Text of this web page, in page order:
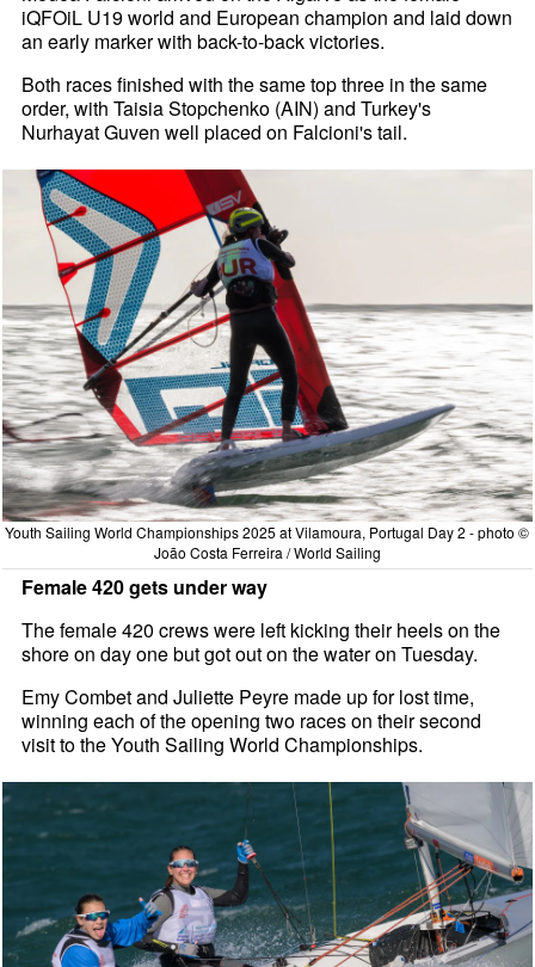
iQFOiL U19 world and European champion and laid down
an early marker with back-to-back victories.
Both races finished with the same top three in the same
order, with Taisia Stopchenko (AIN) and Turkey's
Nurhayat Guven well placed on Falcioni's tail.
Youth Sailing World Championships 2025 at Vilamoura, Portugal Day 2 - photo ©
João Costa Ferreira / World Sailing
Female 420 gets under way
The female 420 crews were left kicking their heels on the
shore on day one but got out on the water on Tuesday.
Emy Combet and Juliette Peyre made up for lost time,
winning each of the opening two races on their second
visit to the Youth Sailing World Championships.